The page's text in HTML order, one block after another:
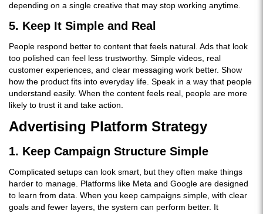
depending on a single creative that may stop working anytime.
5. Keep It Simple and Real
People respond better to content that feels natural. Ads that look
too polished can feel less trustworthy. Simple videos, real
customer experiences, and clear messaging work better. Show
how the product fits into everyday life. Speak in a way that people
understand easily. When the content feels real, people are more
likely to trust it and take action.
Advertising Platform Strategy
1. Keep Campaign Structure Simple
Complicated setups can look smart, but they often make things
harder to manage. Platforms like Meta and Google are designed
to learn from data. When you keep campaigns simple, with clear
goals and fewer layers, the system can perform better. It